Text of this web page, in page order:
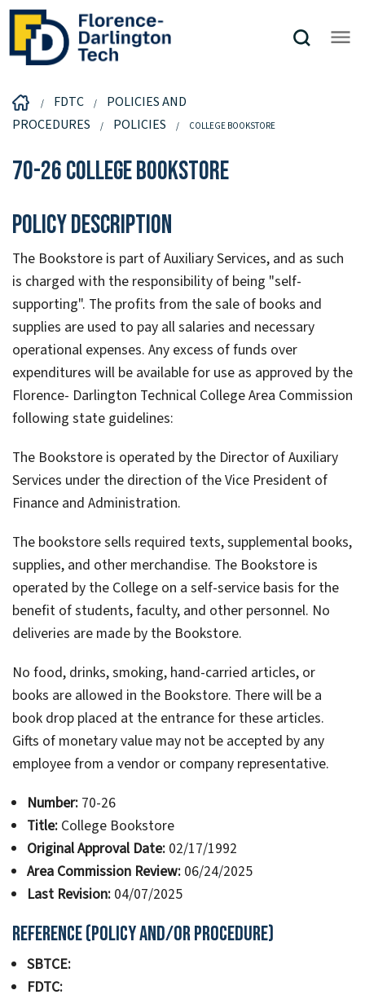
FDTC
POLICIES AND
PROCEDURES
POLICIES COLLEGE BOOKSTORE
70-26 College Bookstore
Policy Description
The Bookstore is part of Auxiliary Services, and as such
is charged with the responsibility of being "self-
supporting". The profits from the sale of books and
supplies are used to pay all salaries and necessary
operational expenses. Any excess of funds over
expenditures will be available for use as approved by the
Florence- Darlington Technical College Area Commission
following state guidelines:
The Bookstore is operated by the Director of Auxiliary
Services under the direction of the Vice President of
Finance and Administration.
The bookstore sells required texts, supplemental books,
supplies, and other merchandise. The Bookstore is
operated by the College on a self-service basis for the
benefit of students, faculty, and other personnel. No
deliveries are made by the Bookstore.
No food, drinks, smoking, hand-carried articles, or
books are allowed in the Bookstore. There will be a
book drop placed at the entrance for these articles.
Gifts of monetary value may not be accepted by any
employee from a vendor or company representative.
Number:70-26
Title:College Bookstore
Original Approval Date:02/17/1992
Area Commission Review:06/24/2025
Last Revision:04/07/2025
Reference (Policy and/or Procedure)
SBTCE:
FDTC: